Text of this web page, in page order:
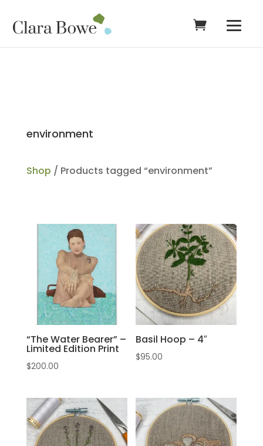
environment
Shop / Products tagged “environment”
“The Water Bearer” –
Limited Edition Print
$200.00
Basil Hoop – 4″
$95.00